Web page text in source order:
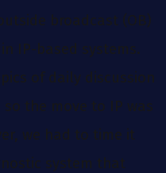
broadcast (OB)
IP-based systems.
of daily discussion
the move to IP was
we had to time it
system that